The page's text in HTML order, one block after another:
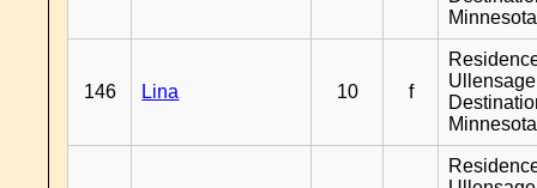
Minnesota
146 Lina 10 f
Minnesota